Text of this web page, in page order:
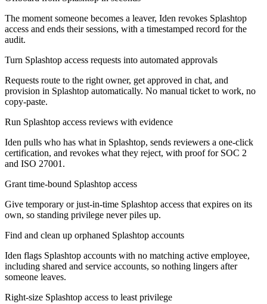
The moment someone becomes a leaver, Iden revokes Splashtop
access and ends their sessions, with a timestamped record for the
audit.
Turn Splashtop access requests into automated approvals
Requests route to the right owner, get approved in chat, and
provision in Splashtop automatically. No manual ticket to work, no
copy-paste.
Run Splashtop access reviews with evidence
Iden pulls who has what in Splashtop, sends reviewers a one-click
certification, and revokes what they reject, with proof for SOC 2
and ISO 27001.
Grant time-bound Splashtop access
Give temporary or just-in-time Splashtop access that expires on its
own, so standing privilege never piles up.
Find and clean up orphaned Splashtop accounts
Iden flags Splashtop accounts with no matching active employee,
including shared and service accounts, so nothing lingers after
someone leaves.
Right-size Splashtop access to least privilege